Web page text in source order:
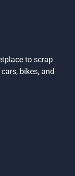
to scrap
bikes, and